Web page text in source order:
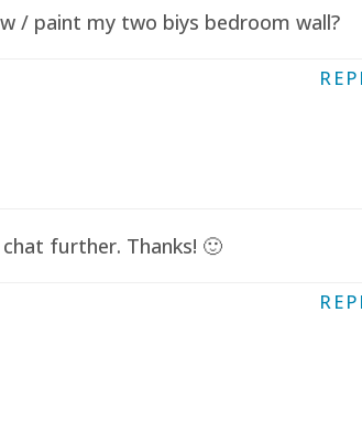
/ paint my two biys bedroom wall?
further. Thanks! 🙂